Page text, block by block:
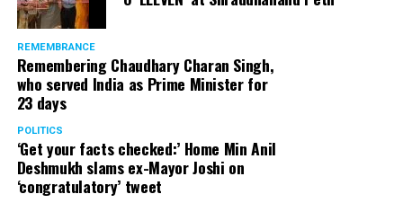
REMEMBRANCE
Remembering Chaudhary Charan Singh,
who served India as Prime Minister for
23 days
POLITICS
‘Get your facts checked:’ Home Min Anil
Deshmukh slams ex-Mayor Joshi on
‘congratulatory’ tweet